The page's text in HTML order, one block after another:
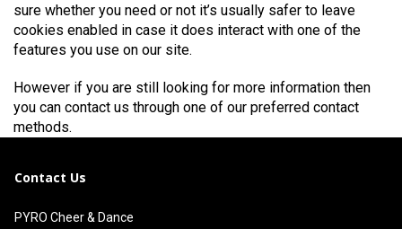
sure whether you need or not it’s usually safer to leave
cookies enabled in case it does interact with one of the
features you use on our site.
However if you are still looking for more information then
you can contact us through one of our preferred contact
methods.
Contact Us
PYRO Cheer & Dance